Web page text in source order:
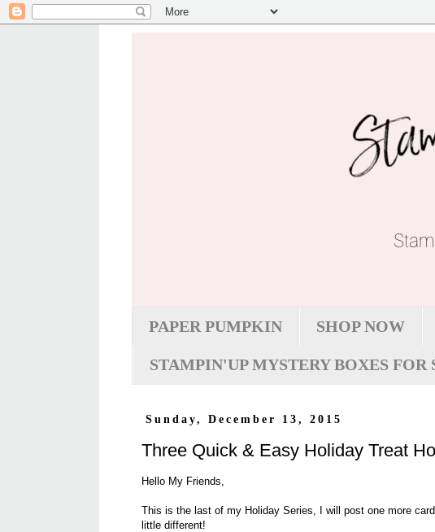
PAPER PUMPKIN SHOP NOW
STAMPIN'UP MYSTERY BOXES FOR
Sunday, December 13, 2015
Three Quick & Easy Holiday Treat
Hello My Friends,
This is the last of my Holiday Series, I will post one more
little different!